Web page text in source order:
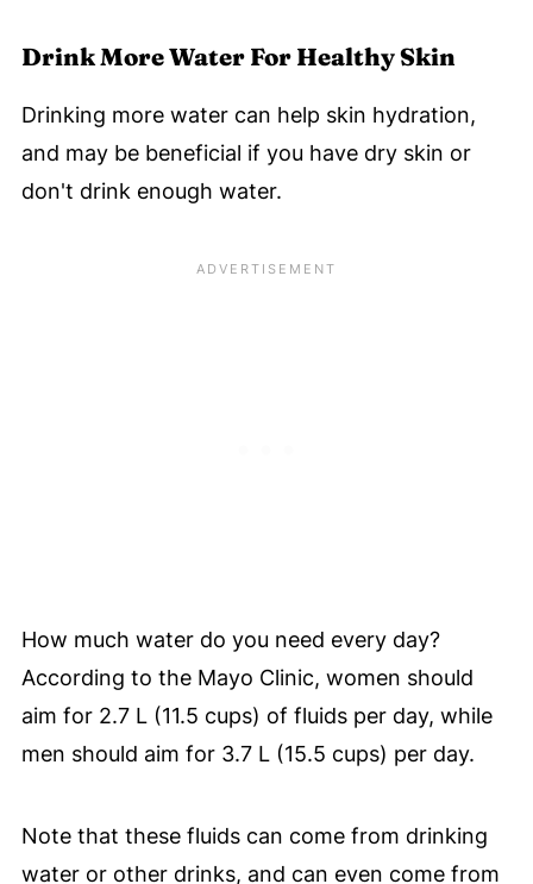
Drink More Water For Healthy Skin
Drinking more water can help skin hydration,
and may be beneficial if you have dry skin or
don't drink enough water.
How much water do you need every day?
According to the Mayo Clinic, women should
aim for 2.7 L (11.5 cups) of fluids per day, while
men should aim for 3.7 L (15.5 cups) per day.
Note that these fluids can come from drinking
water or other drinks, and can even come from